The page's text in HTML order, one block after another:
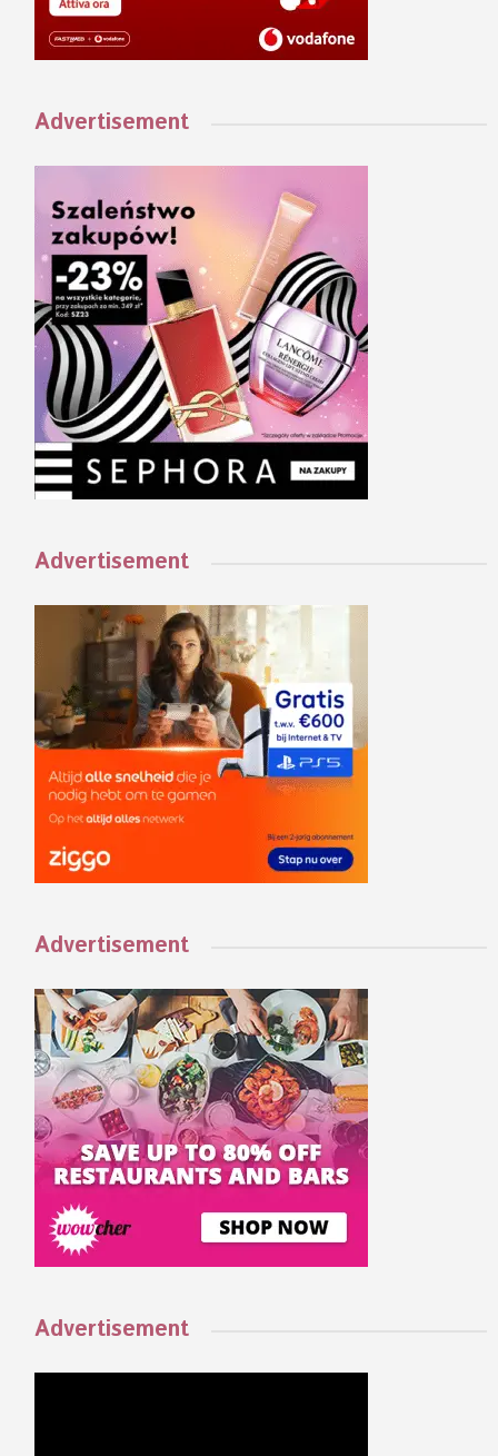
Advertisement
Advertisement
Advertisement
Advertisement